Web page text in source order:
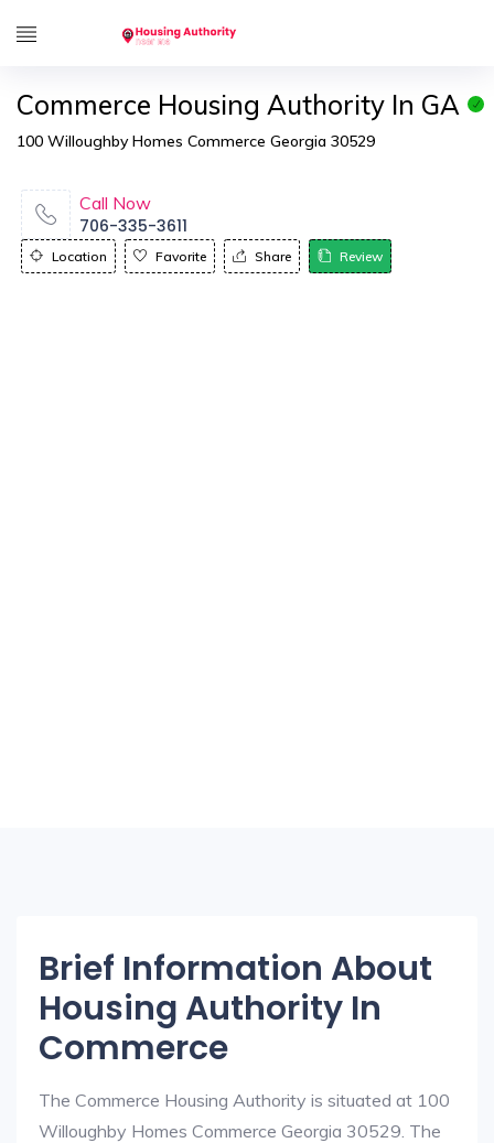
Commerce Housing Authority In GA
100 Willoughby Homes Commerce Georgia 30529
Call Now
706-335-3611
Location Favorite Share Review
Brief Information About
Housing Authority In
Commerce
The Commerce Housing Authority is situated at 100
Willoughby Homes Commerce Georgia 30529. The